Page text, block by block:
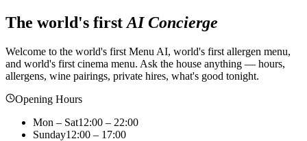
The world's first AI Concierge
Welcome to the world's first Menu AI, world's first allergen menu,
and world's first cinema menu. Ask the house anything — hours,
allergens, wine pairings, private hires, what's good tonight.
Opening Hours
Mon – Sat12:00 – 22:00
Sunday12:00 – 17:00